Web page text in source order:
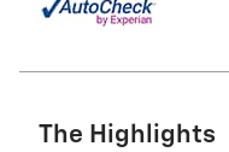
The Highlights